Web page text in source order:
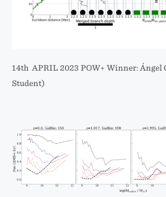
14th APRIL 2023 POW+ Winner: Ángel
Student)